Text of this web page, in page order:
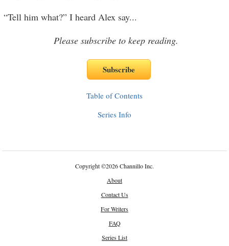
“Tell him what?” I heard Alex say...
Please subscribe to keep reading.
Table of Contents
Series Info
Copyright©2026 Channillo Inc.
About
Contact Us
For Writers
FAQ
Series List